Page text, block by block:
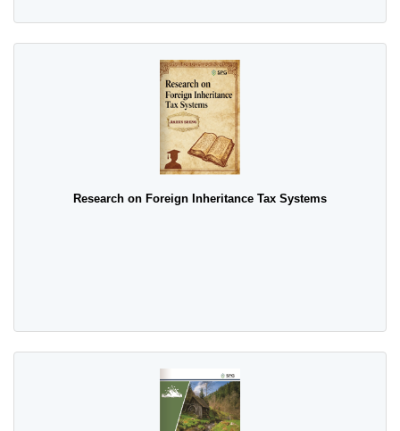
Research on Foreign Inheritance Tax Systems